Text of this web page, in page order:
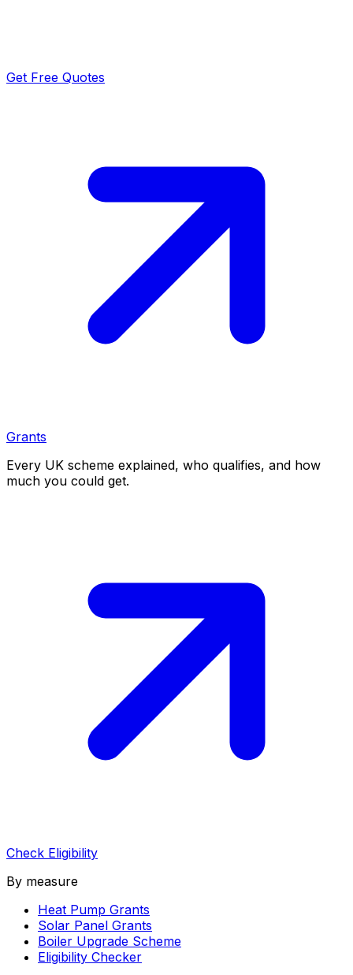
Get Free Quotes
Grants
Every UK scheme explained, who qualifies, and how
much you could get.
Check Eligibility
By measure
Heat Pump Grants
Solar Panel Grants
Boiler Upgrade Scheme
Eligibility Checker